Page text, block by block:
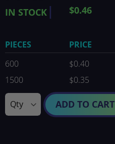
images
$0.46
IN STOCK
PIECES PRICE
600
$0.40
1500
$0.35
ADD TO CART